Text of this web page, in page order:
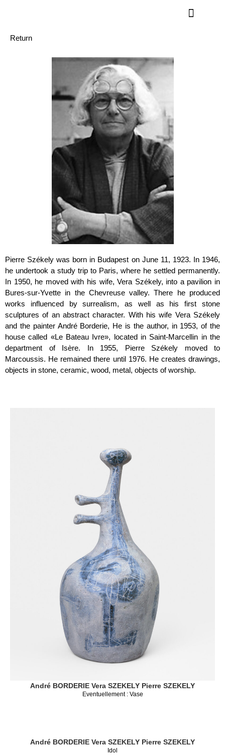
Return
Pierre Székely was born in Budapest on June 11, 1923. In 1946,
he undertook a study trip to Paris, where he settled permanently.
In 1950, he moved with his wife, Vera Székely, into a pavilion in
Bures-sur-Yvette in the Chevreuse valley. There he produced
works influenced by surrealism, as well as his first stone
sculptures of an abstract character. With his wife Vera Székely
and the painter André Borderie, He is the author, in 1953, of the
house called «Le Bateau Ivre», located in Saint-Marcellin in the
department of Isère. In 1955, Pierre Székely moved to
Marcoussis. He remained there until 1976. He creates drawings,
objects in stone, ceramic, wood, metal, objects of worship.
André BORDERIE Vera SZEKELY Pierre SZEKELY
Eventuellement : Vase
André BORDERIE Vera SZEKELY Pierre SZEKELY
Idol